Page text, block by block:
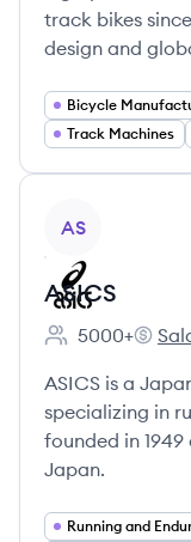
track bikes
design and
Bicycle
Track Machines
AS
ASICS
Employee count:
5000+
ASICS is a
specializing in
founded in
Japan.